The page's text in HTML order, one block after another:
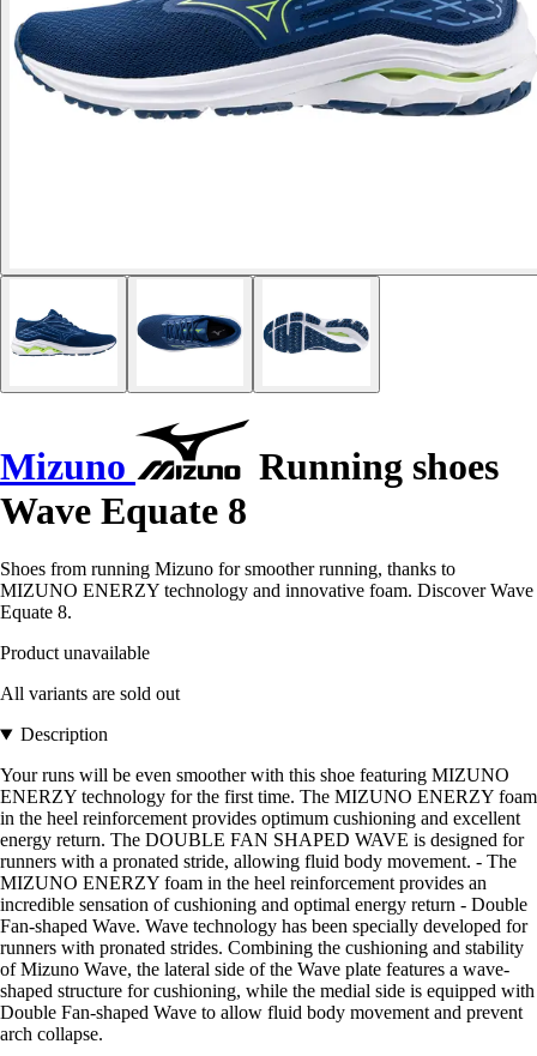
Mizuno
Running shoes
Wave Equate 8
Shoes from running Mizuno for smoother running, thanks to
MIZUNO ENERZY technology and innovative foam. Discover Wave
Equate 8.
Product unavailable
All variants are sold out
Description
Your runs will be even smoother with this shoe featuring MIZUNO
ENERZY technology for the first time. The MIZUNO ENERZY foam
in the heel reinforcement provides optimum cushioning and excellent
energy return. The DOUBLE FAN SHAPED WAVE is designed for
runners with a pronated stride, allowing fluid body movement. - The
MIZUNO ENERZY foam in the heel reinforcement provides an
incredible sensation of cushioning and optimal energy return - Double
Fan-shaped Wave. Wave technology has been specially developed for
runners with pronated strides. Combining the cushioning and stability
of Mizuno Wave, the lateral side of the Wave plate features a wave-
shaped structure for cushioning, while the medial side is equipped with
Double Fan-shaped Wave to allow fluid body movement and prevent
arch collapse.